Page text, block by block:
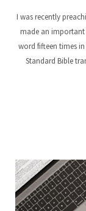
I was recently
made an important
word fifteen times in
Standard Bible